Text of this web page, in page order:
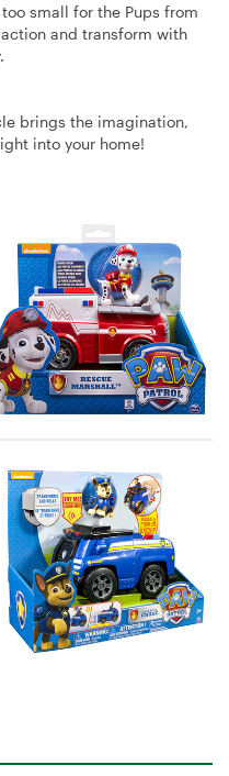
small for the Pups from
and transform with
brings the imagination,
into your home!